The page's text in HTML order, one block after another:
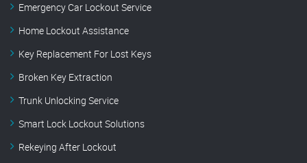
Emergency Car Lockout Service
Home Lockout Assistance
Key Replacement For Lost Keys
Broken Key Extraction
Trunk Unlocking Service
Smart Lock Lockout Solutions
Rekeying After Lockout